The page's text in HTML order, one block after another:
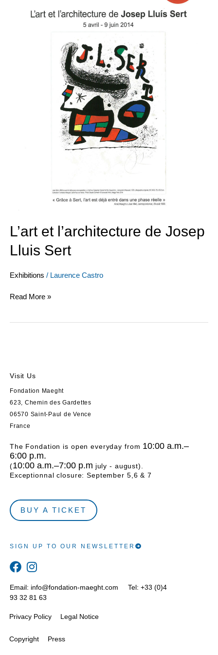
L’art et l’architecture de Josep
Lluis Sert
Exhibitions / Laurence Castro
Read More »
Visit Us
Fondation Maeght
623, Chemin des Gardettes
06570 Saint-Paul de Vence
France
The Fondation is open everyday from 10:00 a.m.–
6:00 p.m.
(10:00 a.m.–7:00 p.m july - august).
Exceptionnal closure: September 5,6 & 7
BUY A TICKET
SIGN UP TO OUR NEWSLETTER
Privacy Policy Legal Notice
Copyright Press
Email: info@fondation-maeght.com Tel: +33 (0)4
93 32 81 63